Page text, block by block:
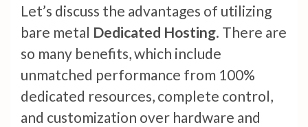
Let’s discuss the advantages of utilizing
bare metal Dedicated Hosting. There are
so many benefits, which include
unmatched performance from 100%
dedicated resources, complete control,
and customization over hardware and